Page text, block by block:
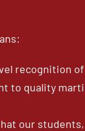
recognition
to quality
our